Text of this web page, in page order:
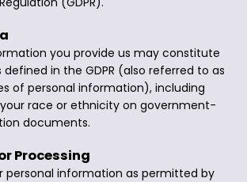
you provide us may constitute
in the GDPR (also referred to as
of personal information), including
race or ethnicity on government-
documents.
Processing
personal information as permitted by